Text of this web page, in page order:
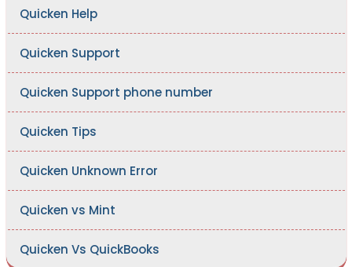
Quicken Help
Quicken Support
Quicken Support phone number
Quicken Tips
Quicken Unknown Error
Quicken vs Mint
Quicken Vs QuickBooks